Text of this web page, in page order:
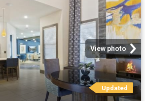
View photo
Updated